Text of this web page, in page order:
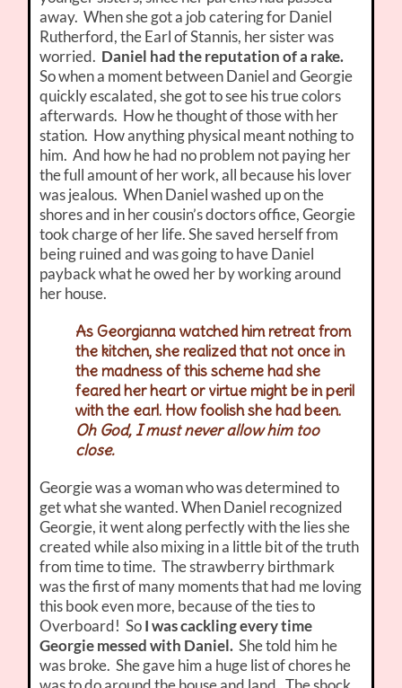
away. When she got a job catering for Daniel
Rutherford, the Earl of Stannis, her sister was
worried. Daniel had the reputation of a rake.
So when a moment between Daniel and Georgie
quickly escalated, she got to see his true colors
afterwards. How he thought of those with her
station. How anything physical meant nothing to
him. And how he had no problem not paying her
the full amount of her work, all because his lover
was jealous. When Daniel washed up on the
shores and in her cousin’s doctors office, Georgie
took charge of her life. She saved herself from
being ruined and was going to have Daniel
payback what he owed her by working around
her house.
As Georgianna watched him retreat from
the kitchen, she realized that not once in
the madness of this scheme had she
feared her heart or virtue might be in peril
with the earl. How foolish she had been.
Oh God, I must never allow him too
close.
Georgie was a woman who was determined to
get what she wanted. When Daniel recognized
Georgie, it went along perfectly with the lies she
created while also mixing in a little bit of the truth
from time to time. The strawberry birthmark
was the first of many moments that had me loving
this book even more, because of the ties to
Overboard! SoI was cackling every time
Georgie messed with Daniel.She told him he
was broke. She gave him a huge list of chores he